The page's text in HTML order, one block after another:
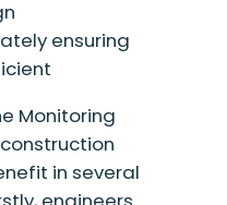
ensuring
Monitoring
in several